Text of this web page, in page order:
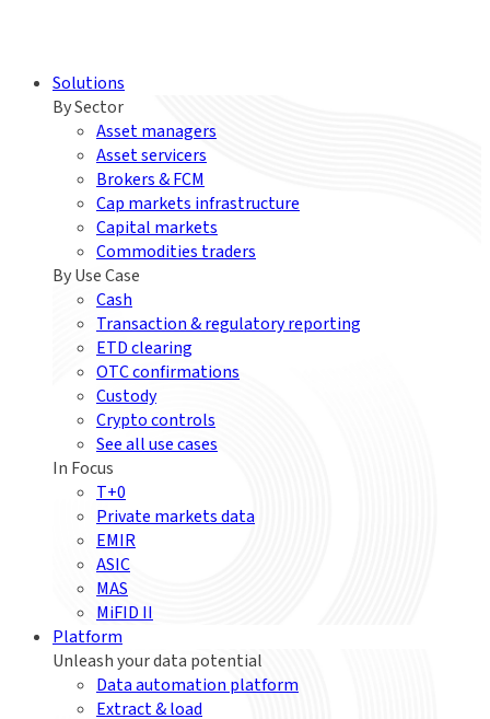
Solutions
By Sector
Asset managers
Asset servicers
Brokers & FCM
Cap markets infrastructure
Capital markets
Commodities traders
By Use Case
Cash
Transaction & regulatory reporting
ETD clearing
OTC confirmations
Custody
Crypto controls
See all use cases
In Focus
T+0
Private markets data
EMIR
ASIC
MAS
MiFID II
Platform
Unleash your data potential
Data automation platform
Extract & load